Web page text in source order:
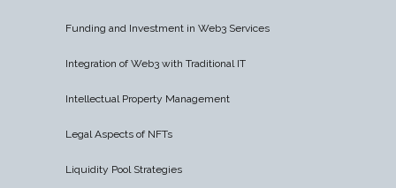
Funding and Investment in Web3 Services
Integration of Web3 with Traditional IT
Intellectual Property Management
Legal Aspects of NFTs
Liquidity Pool Strategies